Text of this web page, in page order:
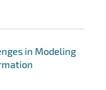
in Modeling